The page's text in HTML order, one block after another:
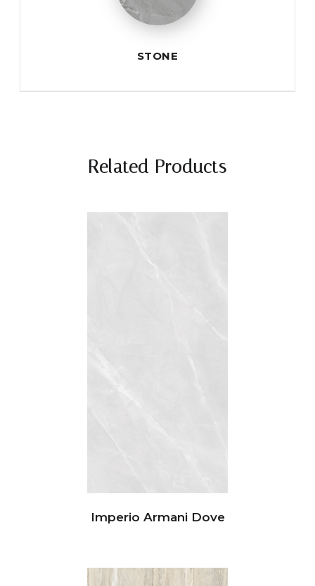
STONE
Related Products
Imperio Armani Dove